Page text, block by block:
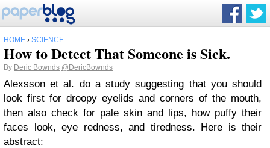
HOME › SCIENCE
How to Detect That Someone is Sick.
By Deric Bownds @DericBownds
Alexsson et al. do a study suggesting that you should
look first for droopy eyelids and corners of the mouth,
then also check for pale skin and lips, how puffy their
faces look, eye redness, and tiredness. Here is their
abstract: